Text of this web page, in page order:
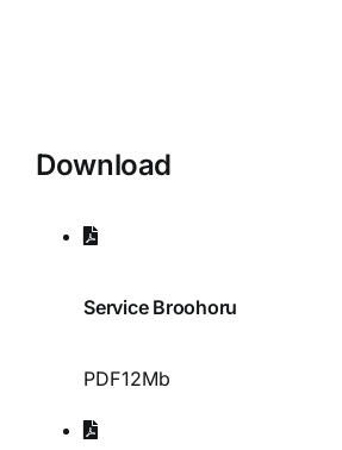
Download
Service Broohoru
PDF12Mb